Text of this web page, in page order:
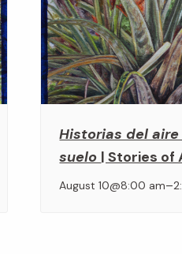
Historias del
suelo | Stories of
August 10@8:00 am–